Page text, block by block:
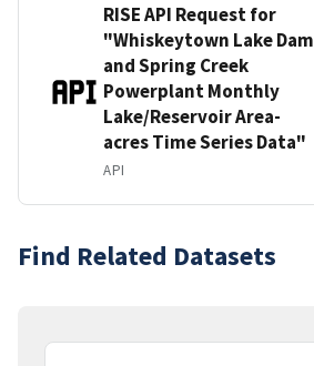
RISE API Request for
"Whiskeytown Lake Dam
and Spring Creek
Powerplant Monthly
Lake/Reservoir Area-
acres Time Series Data"
API
Find Related Datasets